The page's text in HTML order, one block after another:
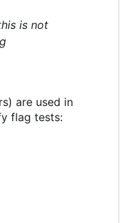
is not
are used in
flag tests: